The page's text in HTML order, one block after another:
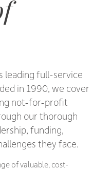
leading full-service
in 1990, we cover
not-for-profit
our thorough
funding,
they face.
of valuable, cost-